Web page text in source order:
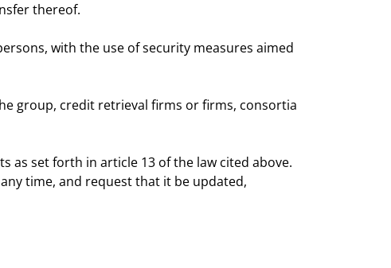
thereof.
with the use of security measures aimed
group, credit retrieval firms or firms, consortia
as set forth in article 13 of the law cited above.
time, and request that it be updated,